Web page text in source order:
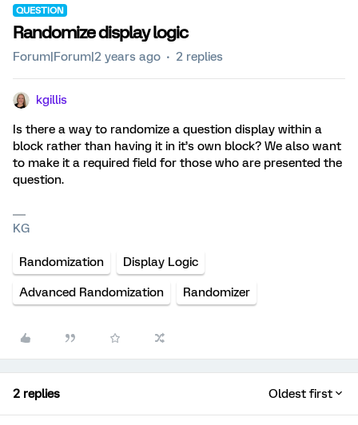
QUESTION
Randomize display logic
Forum|Forum|2 years ago 2 replies
kgillis
Is there a way to randomize a question display within a
block rather than having it in it’s own block? We also want
to make it a required field for those who are presented the
question.
KG
Randomization Display Logic
Advanced Randomization Randomizer
2 replies Oldest first